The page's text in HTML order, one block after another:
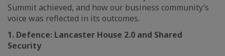
Summit achieved, and how our business community’s
voice was reflected in its outcomes.
1. Defence: Lancaster House 2.0 and Shared
Security